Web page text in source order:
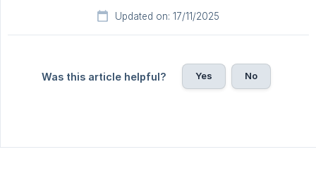
Updated on: 17/11/2025
Was this article helpful? Yes No